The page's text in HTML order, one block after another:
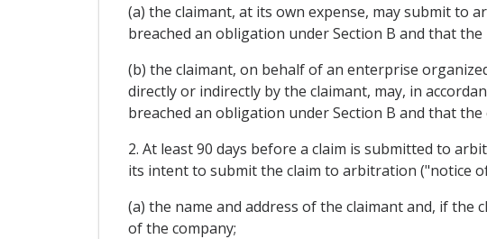
(a) the claimant, at its own expense, may submit to
breached an obligation under Section B and that
(b) the claimant, on behalf of an enterprise
directly or indirectly by the claimant, may, in
breached an obligation under Section B and that
2. At least 90 days before a claim is submitted to
its intent to submit the claim to arbitration ("notice
(a) the name and address of the claimant and, if
of the company;